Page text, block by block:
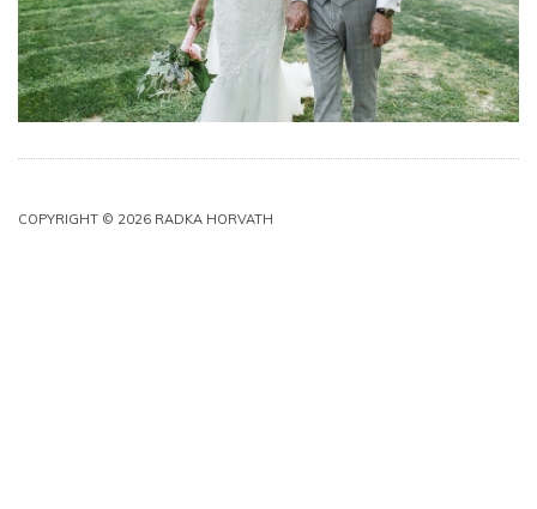
COPYRIGHT © 2026 RADKA HORVATH